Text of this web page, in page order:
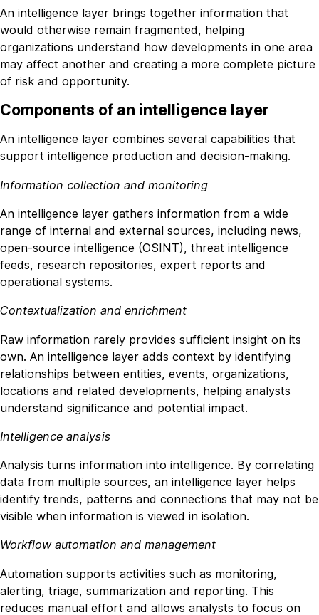
An intelligence layer brings together information that
would otherwise remain fragmented, helping
organizations understand how developments in one area
may affect another and creating a more complete picture
of risk and opportunity.
Components of an intelligence layer
An intelligence layer combines several capabilities that
support intelligence production and decision-making.
Information collection and monitoring
An intelligence layer gathers information from a wide
range of internal and external sources, including news,
open-source intelligence (OSINT), threat intelligence
feeds, research repositories, expert reports and
operational systems.
Contextualization and enrichment
Raw information rarely provides sufficient insight on its
own. An intelligence layer adds context by identifying
relationships between entities, events, organizations,
locations and related developments, helping analysts
understand significance and potential impact.
Intelligence analysis
Analysis turns information into intelligence. By correlating
data from multiple sources, an intelligence layer helps
identify trends, patterns and connections that may not be
visible when information is viewed in isolation.
Workflow automation and management
Automation supports activities such as monitoring,
alerting, triage, summarization and reporting. This
reduces manual effort and allows analysts to focus on